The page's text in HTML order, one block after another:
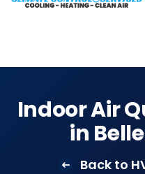
Indoor Air
in
Back to